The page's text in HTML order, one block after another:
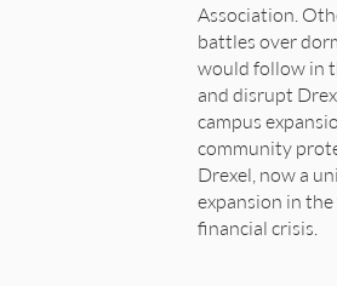
Association.
battles over
would follow in
and disrupt
campus
community
Drexel, now a
expansion in
financial crisis.